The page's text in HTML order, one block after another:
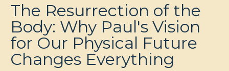
The Resurrection of the
Body: Why Paul's Vision
for Our Physical Future
Changes Everything